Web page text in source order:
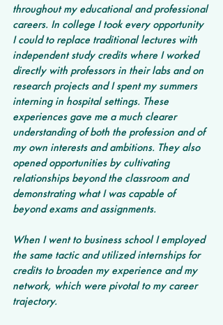
throughout my educational and professional
careers. In college I took every opportunity
I could to replace traditional lectures with
independent study credits where I worked
directly with professors in their labs and on
research projects and I spent my summers
interning in hospital settings. These
experiences gave me a much clearer
understanding of both the profession and of
my own interests and ambitions. They also
opened opportunities by cultivating
relationships beyond the classroom and
demonstrating what I was capable of
beyond exams and assignments.
When I went to business school I employed
the same tactic and utilized internships for
credits to broaden my experience and my
network, which were pivotal to my career
trajectory.